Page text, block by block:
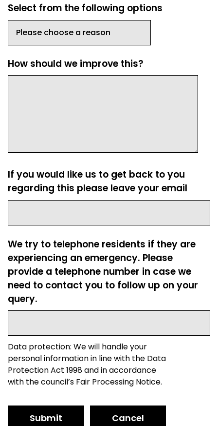
Select from the following options
How should we improve this?
If you would like us to get back to you
regarding this please leave your email
We try to telephone residents if they are
experiencing an emergency. Please
provide a telephone number in case we
need to contact you to follow up on your
query.
Data protection: We will handle your
personal information in line with the Data
Protection Act 1998 and in accordance
with the council’s Fair Processing Notice.
Submit Cancel